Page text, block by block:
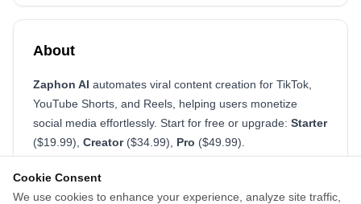
Cookie Consent
We use cookies to enhance your experience, analyze site traffic,
About
Zaphon AI automates viral content creation for TikTok,
YouTube Shorts, and Reels, helping users monetize
social media effortlessly. Start for free or upgrade: Starter
($19.99), Creator($34.99), Pro ($49.99).